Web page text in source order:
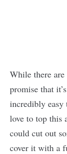
While there
promise that
incredibly easy
love to top this
could cut out
cover it with a